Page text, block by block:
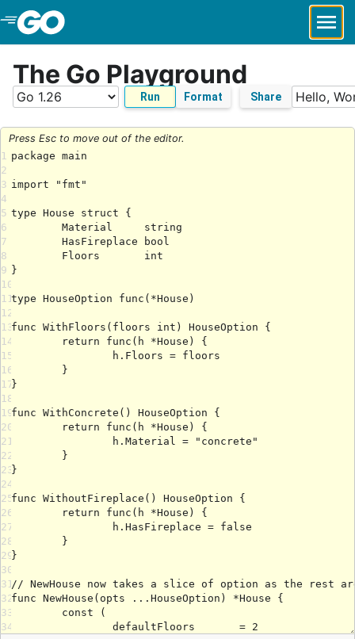
Skip to Main Content
The Go Playground
Run Format Share
Press Esc to move out of the editor.
1
2
3
4
5
6
7
8
9
10
11
12
13
14
15
16
17
18
19
20
21
22
23
24
25
26
27
28
29
30
31
32
33
34